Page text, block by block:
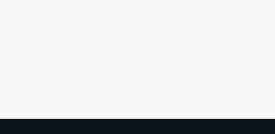
service.”